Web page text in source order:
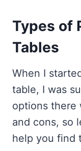
Types of
Tables
When I
table, I was
options there
and cons, so
help you find